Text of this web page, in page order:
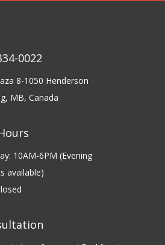
0022
8-1050 Henderson
MB, Canada
10AM-6PM (Evening
available)